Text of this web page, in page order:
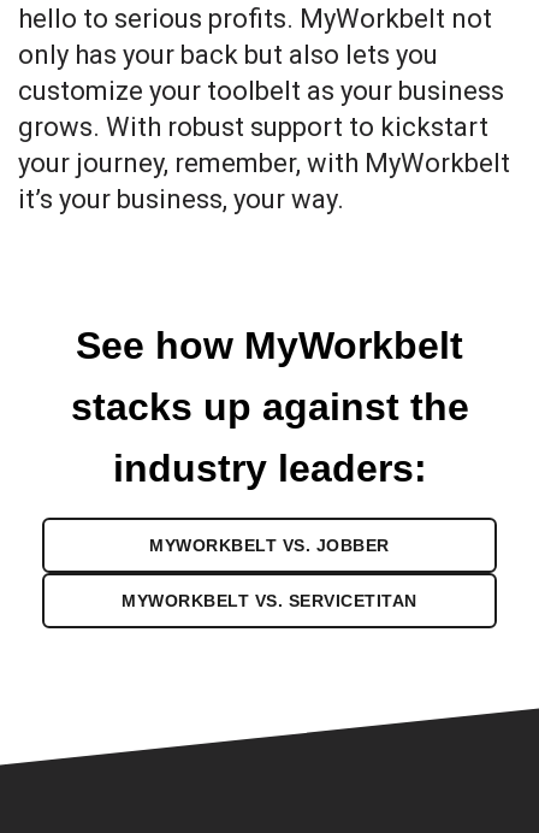
hello to serious profits. MyWorkbelt not
only has your back but also lets you
customize your toolbelt as your business
grows. With robust support to kickstart
your journey, remember, with MyWorkbelt
it’s your business, your way.
See how MyWorkbelt
stacks up against the
industry leaders:
MYWORKBELT VS. JOBBER
MYWORKBELT VS. SERVICETITAN